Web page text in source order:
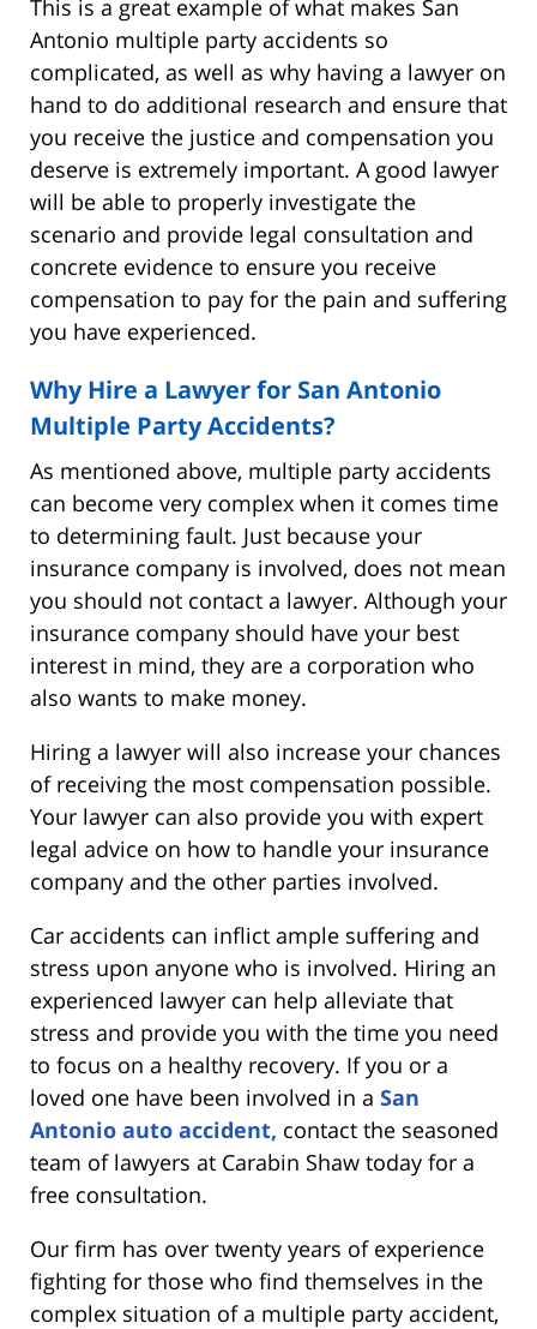
This is a great example of what makes San
Antonio multiple party accidents so
complicated, as well as why having a lawyer on
hand to do additional research and ensure that
you receive the justice and compensation you
deserve is extremely important. A good lawyer
will be able to properly investigate the
scenario and provide legal consultation and
concrete evidence to ensure you receive
compensation to pay for the pain and suffering
you have experienced.
Why Hire a Lawyer for San Antonio
Multiple Party Accidents?
As mentioned above, multiple party accidents
can become very complex when it comes time
to determining fault. Just because your
insurance company is involved, does not mean
you should not contact a lawyer. Although your
insurance company should have your best
interest in mind, they are a corporation who
also wants to make money.
Hiring a lawyer will also increase your chances
of receiving the most compensation possible.
Your lawyer can also provide you with expert
legal advice on how to handle your insurance
company and the other parties involved.
Car accidents can inflict ample suffering and
stress upon anyone who is involved. Hiring an
experienced lawyer can help alleviate that
stress and provide you with the time you need
to focus on a healthy recovery. If you or a
loved one have been involved in a San
Antonio auto accident, contact the seasoned
team of lawyers at Carabin Shaw today for a
free consultation.
Our firm has over twenty years of experience
fighting for those who find themselves in the
complex situation of a multiple party accident,